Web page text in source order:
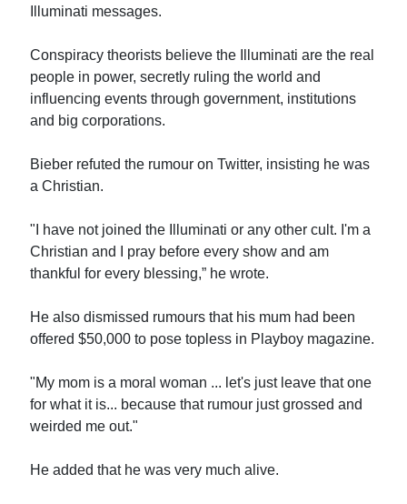
Illuminati messages.
Conspiracy theorists believe the Illuminati are the real
people in power, secretly ruling the world and
influencing events through government, institutions
and big corporations.
Bieber refuted the rumour on Twitter, insisting he was
a Christian.
"I have not joined the Illuminati or any other cult. I'm a
Christian and I pray before every show and am
thankful for every blessing,” he wrote.
He also dismissed rumours that his mum had been
offered $50,000 to pose topless in Playboy magazine.
"My mom is a moral woman ... let's just leave that one
for what it is... because that rumour just grossed and
weirded me out."
He added that he was very much alive.